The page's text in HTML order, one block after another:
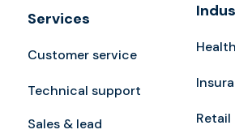
Services
Customer service
Technical support
Sales & lead
Retail